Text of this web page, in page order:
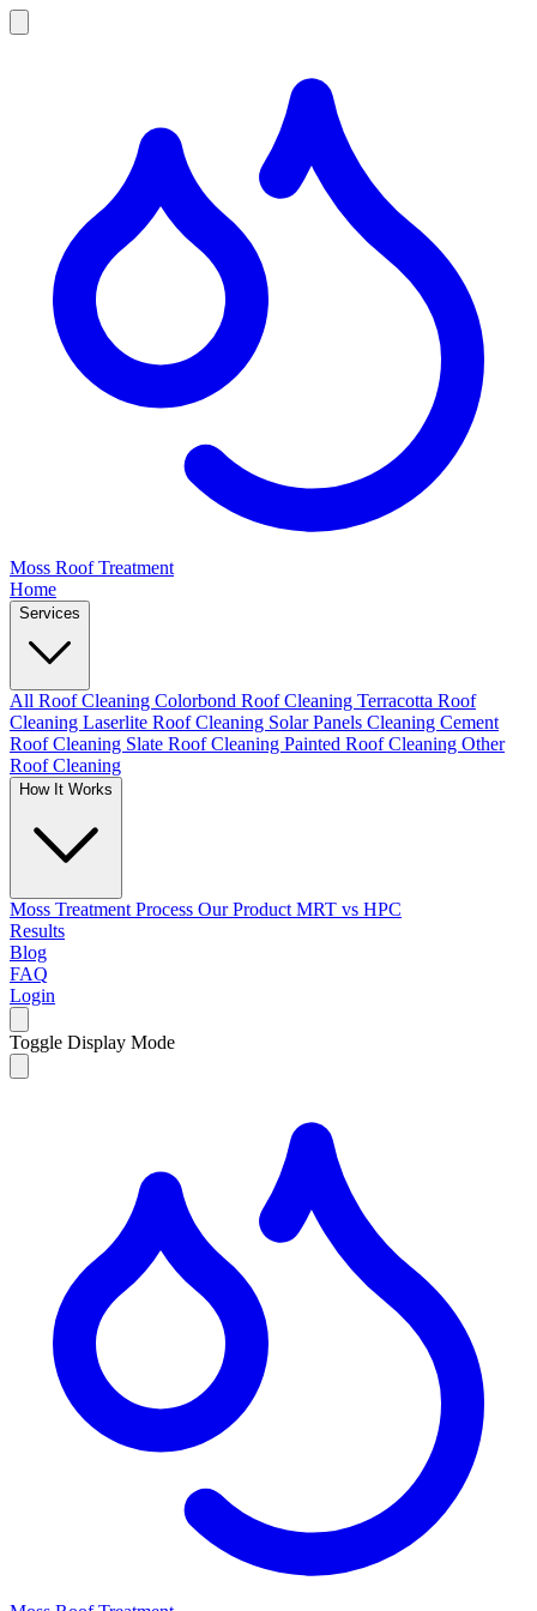
Moss Roof Treatment
Home
Services
All Roof Cleaning Colorbond Roof Cleaning Terracotta Roof
Cleaning Laserlite Roof Cleaning Solar Panels Cleaning Cement
Roof Cleaning Slate Roof Cleaning Painted Roof Cleaning Other
Roof Cleaning
How It Works
Moss Treatment Process Our Product MRT vs HPC
Results
Blog
FAQ
Login
Toggle Display Mode